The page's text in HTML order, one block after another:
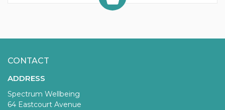
CONTACT
ADDRESS
Spectrum Wellbeing
64 Eastcourt Avenue